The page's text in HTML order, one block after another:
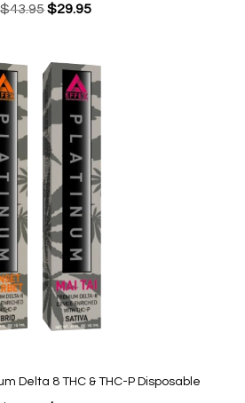
$43.95Original
$43.95.
$29.95Current
$29.95.
Delta 8 THC & THC-P Disposable